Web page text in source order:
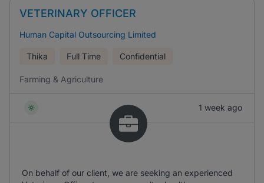
VETERINARY OFFICER
Human Capital Outsourcing Limited
Thika Full Time Confidential
Farming & Agriculture
1 week ago
On behalf of our client, we are seeking an experienced